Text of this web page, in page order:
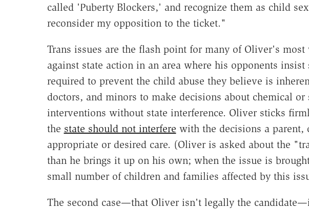
called 'Puberty Blockers,' and recognize them as child
reconsider my opposition to the ticket."
Trans issues are the flash point for many of Oliver's
against state action in an area where his opponents
required to prevent the child abuse they believe is
doctors, and minors to make decisions about chemical or
interventions without state interference. Oliver sticks
the state should not interfere with the decisions a parent,
appropriate or desired care. (Oliver is asked about the
than he brings it up on his own; when the issue is
small number of children and families affected by this
The second case—that Oliver isn't legally the